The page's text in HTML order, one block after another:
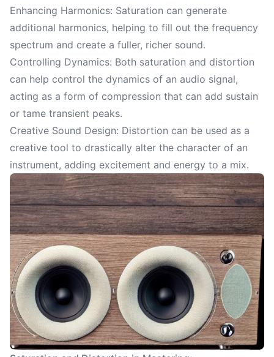
Enhancing Harmonics: Saturation can generate
additional harmonics, helping to fill out the frequency
spectrum and create a fuller, richer sound.
Controlling Dynamics: Both saturation and distortion
can help control the dynamics of an audio signal,
acting as a form of compression that can add sustain
or tame transient peaks.
Creative Sound Design: Distortion can be used as a
creative tool to drastically alter the character of an
instrument, adding excitement and energy to a mix.